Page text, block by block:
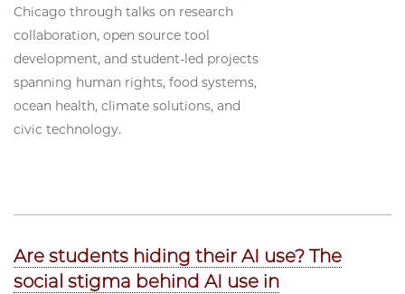
Chicago through talks on research
collaboration, open source tool
development, and student-led projects
spanning human rights, food systems,
ocean health, climate solutions, and
civic technology.
Are students hiding their AI use? The
social stigma behind AI use in